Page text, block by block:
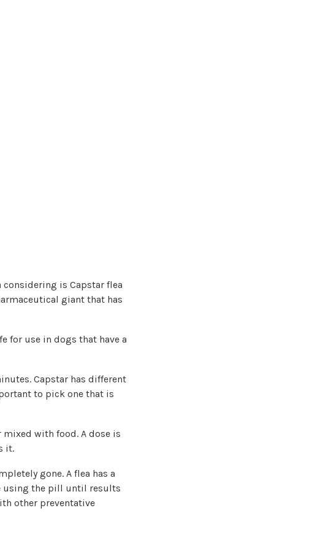
is Capstar flea
giant that has
for use in dogs that have a
Capstar has different
to pick one that is
with food. A dose is
it.
gone. A flea has a
using the pill until results
other preventative